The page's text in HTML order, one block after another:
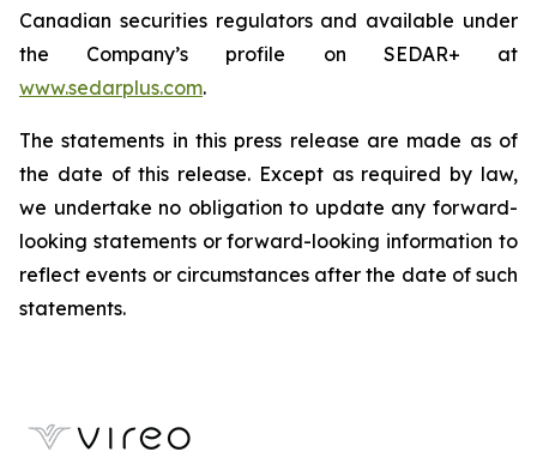
Canadian securities regulators and available under
the Company’s profile on SEDAR+ at
www.sedarplus.com.
The statements in this press release are made as of
the date of this release. Except as required by law,
we undertake no obligation to update any forward-
looking statements or forward-looking information to
reflect events or circumstances after the date of such
statements.